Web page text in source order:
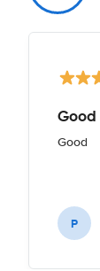
Good
Good
P